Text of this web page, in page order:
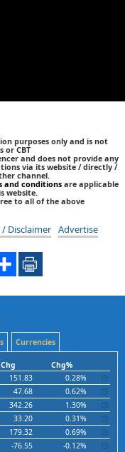
purposes only and is not
or CBT
and does not provide any
via its website / directly /
channel.
and conditions are applicable
website.
to all of the above
/ Disclaimer Advertise
Currencies
Chg
Chg%
151.83
0.28%
47.68
0.62%
342.26
1.30%
33.20
0.31%
179.32
0.69%
-76.55
-0.12%